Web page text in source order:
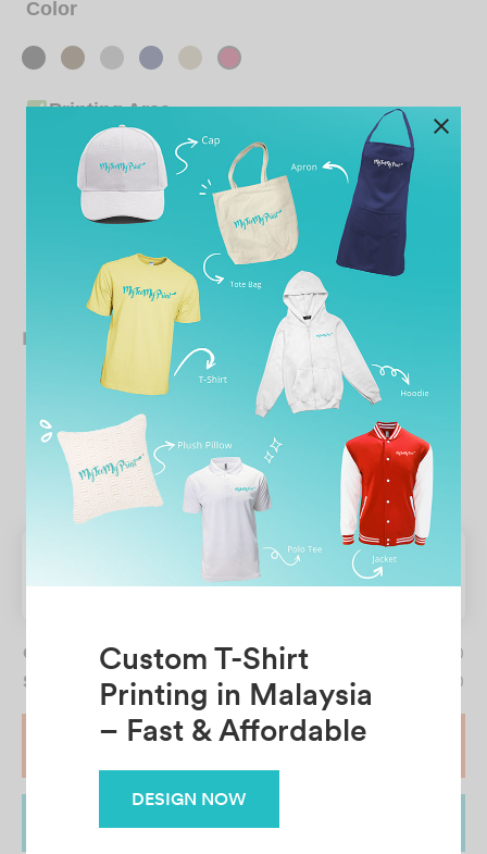
Color
Printing Area
Ready To Send Out / Store Collection By
Date 25 Aug 2026 Date 21 Aug 2026
Bulk variation
Full Length
CLEAR SELECTION
Quantity
0
Subtotal price
RM19.90
START DESIGN
ADD TO CART